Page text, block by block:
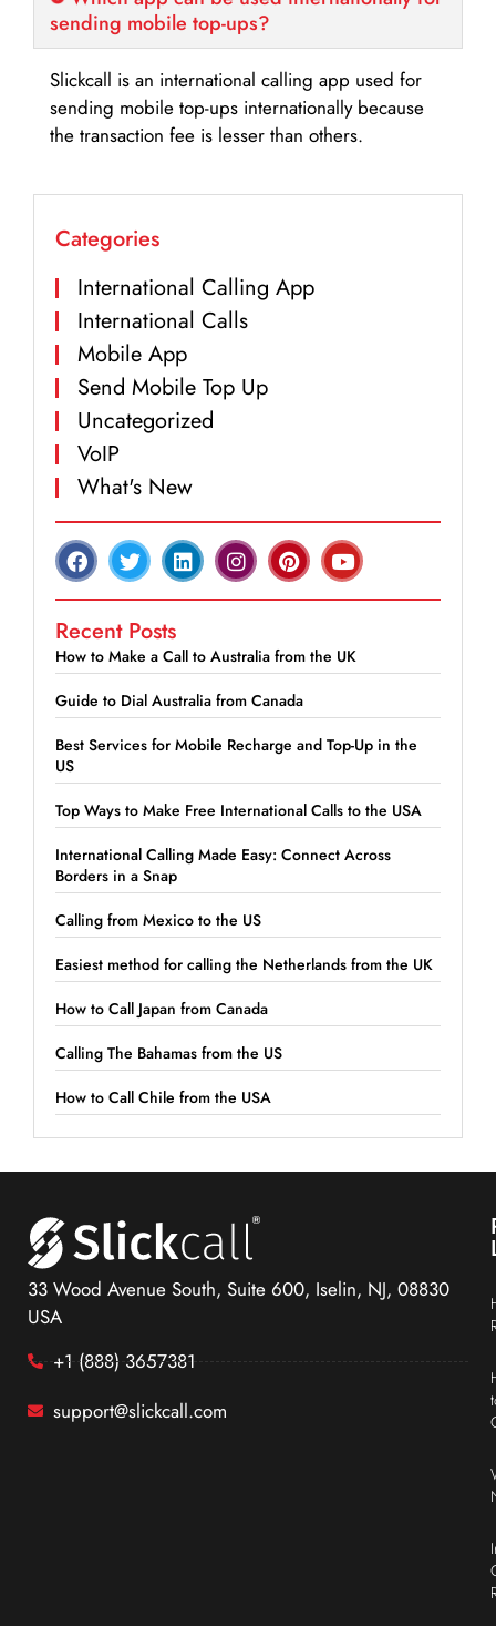
sending mobile top-ups?
Slickcall is an international calling app used for
sending mobile top-ups internationally because
the transaction fee is lesser than others.
Categories
International Calling App
International Calls
Mobile App
Send Mobile Top Up
Uncategorized
VoIP
What's New
Recent Posts
How to Make a Call to Australia from the UK
Guide to Dial Australia from Canada
Best Services for Mobile Recharge and Top-Up in the
US
Top Ways to Make Free International Calls to the USA
International Calling Made Easy: Connect Across
Borders in a Snap
Calling from Mexico to the US
Easiest method for calling the Netherlands from the UK
How to Call Japan from Canada
Calling The Bahamas from the US
How to Call Chile from the USA
33 Wood Avenue South, Suite 600, Iselin, NJ, 08830
USA
+1 (888) 3657381
support@slickcall.com